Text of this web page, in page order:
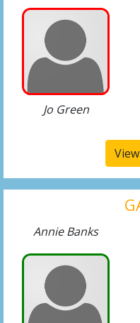
Jo Green
Annie Banks